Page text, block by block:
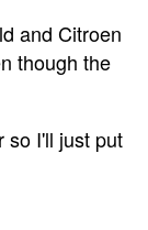
and Citroen
though the
so I'll just put